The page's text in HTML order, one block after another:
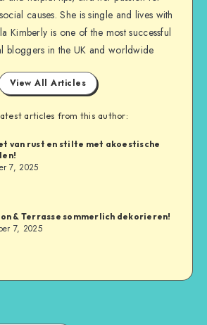
causes. She is single and lives with
Kimberly is one of the most successful
bloggers in the UK and worldwide
View All Articles
articles from this author:
van rust en stilte met akoestische
7, 2025
& Terrasse sommerlich dekorieren!
7, 2025